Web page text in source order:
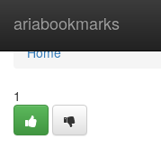
ariabookmarks
Home
Home
1